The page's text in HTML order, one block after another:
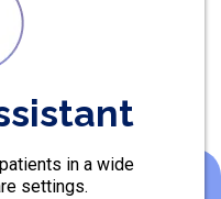
in a wide
settings.